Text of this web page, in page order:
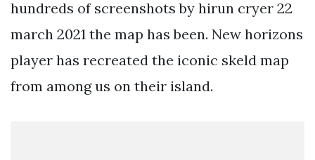
hundreds of screenshots by hirun cryer 22
march 2021 the map has been. New horizons
player has recreated the iconic skeld map
from among us on their island.